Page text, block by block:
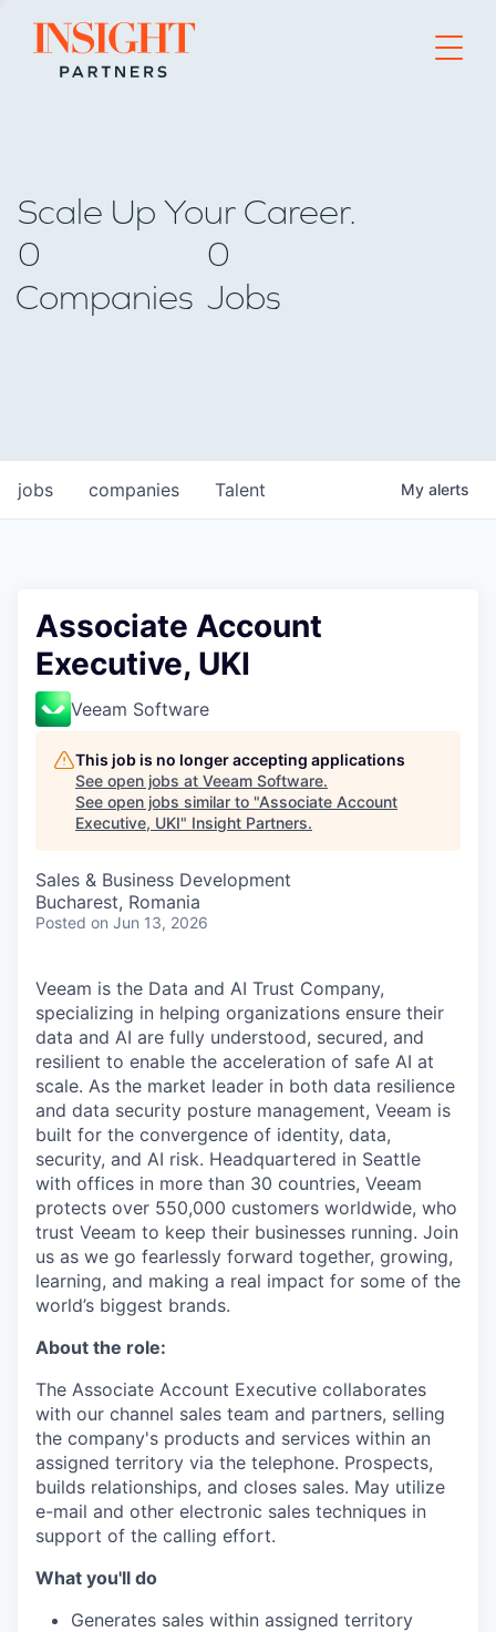
Go to home page
Scale Up Your Career.
0
Companies
0
Jobs
jobs companies Talent My alerts
Associate Account
Executive, UKI
Veeam Software
This job is no longer accepting applications
See open jobs at Veeam Software.
See open jobs similar to "Associate Account
Executive, UKI" Insight Partners.
Sales & Business Development
Bucharest, Romania
Posted on Jun 13, 2026
Veeam is the Data and AI Trust Company,
specializing in helping organizations ensure their
data and AI are fully understood, secured, and
resilient to enable the acceleration of safe AI at
scale. As the market leader in both data resilience
and data security posture management, Veeam is
built for the convergence of identity, data,
security, and AI risk. Headquartered in Seattle
with offices in more than 30 countries, Veeam
protects over 550,000 customers worldwide, who
trust Veeam to keep their businesses running. Join
us as we go fearlessly forward together, growing,
learning, and making a real impact for some of the
world’s biggest brands.
About the role:
The Associate Account Executive collaborates
with our channel sales team and partners, selling
the company's products and services within an
assigned territory via the telephone. Prospects,
builds relationships, and closes sales. May utilize
e-mail and other electronic sales techniques in
support of the calling effort.
What you'll do
Generates sales within assigned territory